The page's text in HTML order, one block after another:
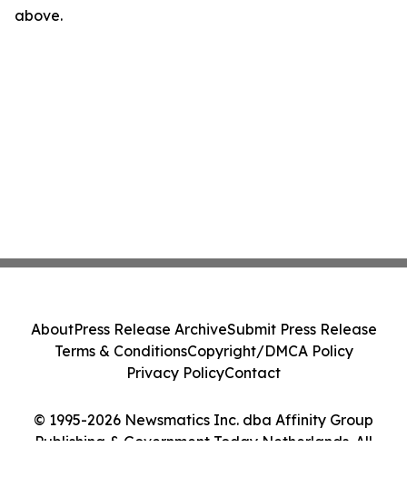
above.
© 1995-2026 Newsmatics Inc. dba Affinity Group
Publishing & Government Today Netherlands. All
AboutPress Release ArchiveSubmit Press Release
Terms & ConditionsCopyright/DMCA Policy
Privacy PolicyContact